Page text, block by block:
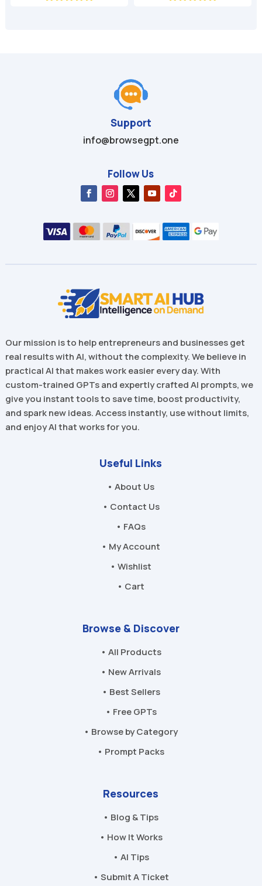
Support
info@browsegpt.one
Follow Us
Our mission is to help entrepreneurs and businesses get
real results with AI, without the complexity. We believe in
practical AI that makes work easier every day. With
custom-trained GPTs and expertly crafted AI prompts, we
give you instant tools to save time, boost productivity,
and spark new ideas. Access instantly, use without limits,
and enjoy AI that works for you.
Useful Links
• About Us
• Contact Us
• FAQs
• My Account
• Wishlist
• Cart
Browse & Discover
• All Products
• New Arrivals
• Best Sellers
• Free GPTs
• Browse by Category
• Prompt Packs
Resources
• Blog & Tips
• How It Works
• AI Tips
• Submit A Ticket